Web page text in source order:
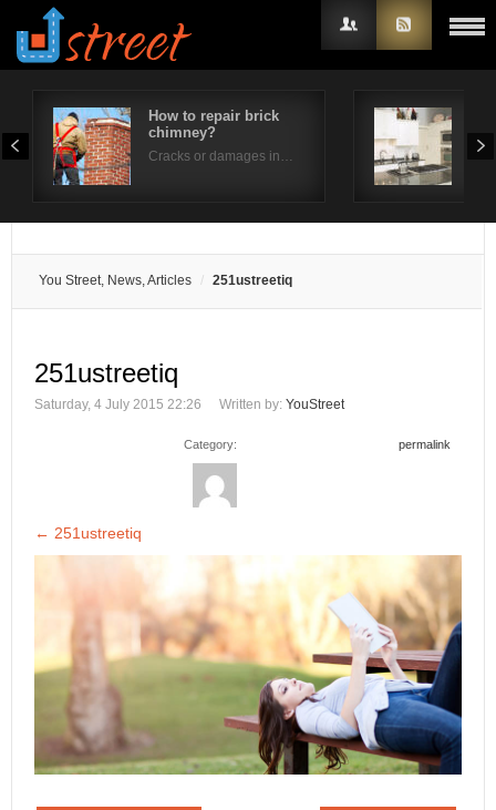
How to repair brick
chimney?
Cracks or damages in…
You Street, News, Articles 251ustreetiq
251ustreetiq
Saturday, 4 July 2015 22:26 Written by: YouStreet
Category: permalink
← 251ustreetiq
Username
Remember Me